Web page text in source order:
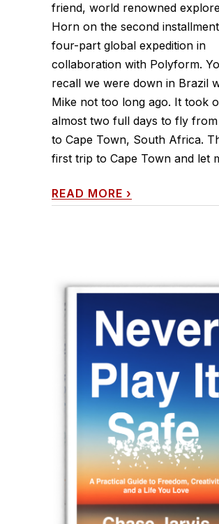
friend, world renowned
Horn on the second
four-part global expedition in
collaboration with Polyform.
recall we were down in Brazil
Mike not too long ago. It took
almost two full days to fly from
to Cape Town, South Africa.
first trip to Cape Town and let
READ MORE ›